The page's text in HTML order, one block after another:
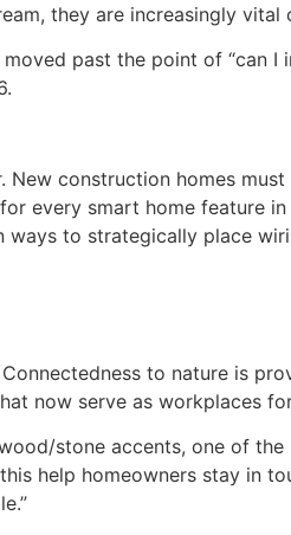
they are increasingly
past the point of “can I
construction homes
every smart home feature
to strategically place
to nature is
now serve as workplaces
stone accents, one of
help homeowners stay in